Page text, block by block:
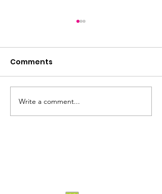
2026: The Year of the
Horse
Comments
Write a comment...